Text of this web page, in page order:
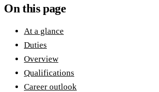
On this page
At a glance
Duties
Overview
Qualifications
Career outlook